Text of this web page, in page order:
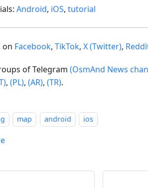
Android, iOS, tutorial
on Facebook, TikTok, X (Twitter),
of Telegram (OsmAnd News
, (PL), (AR), (TR).
map android ios